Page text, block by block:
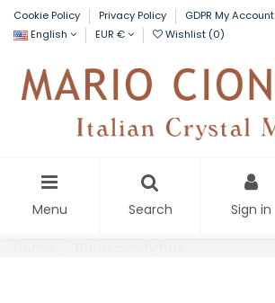
Cookie Policy Privacy Policy
GDPR My Account
English
EUR € Wishlist (0)
Menu Search Sign in